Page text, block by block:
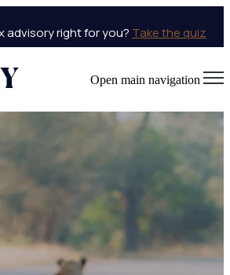
advisory right for you? Take the quiz
Open main navigation